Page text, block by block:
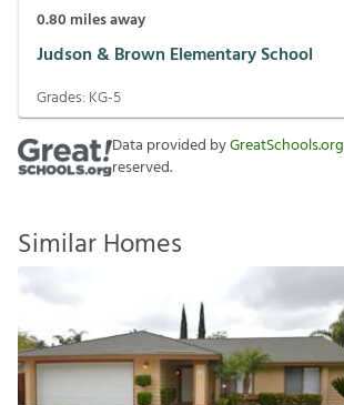
0.80 miles away
Judson & Brown Elementary School
Grades: KG-5
Data provided byGreatSchools.org
reserved.
Similar Homes